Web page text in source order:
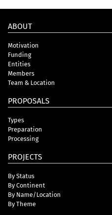
ABOUT
Motivation
Funding
Entities
Members
Team & Location
PROPOSALS
Types
Preparation
Processing
PROJECTS
By Status
By Continent
By Name/Location
By Theme